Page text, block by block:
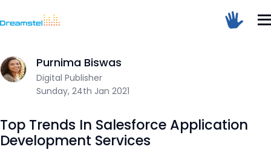
Top Trends In Salesforce Application
Sunday, 24th Jan 2021
Purnima Biswas
Digital Publisher
Top Trends In Salesforce Application
Development Services
Dreamstel Assistant
Active Now
<h1>Too Many Requests</h1>
</body></html>
=